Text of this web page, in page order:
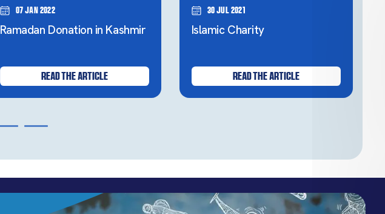
07 Jan 2022
Ramadan Donation in Kashmir
READ THE ARTICLE
30 Jul 2021
Islamic Charity
READ THE ARTICLE